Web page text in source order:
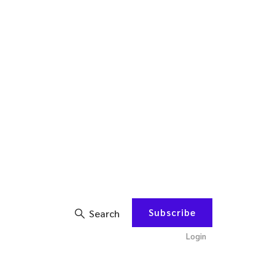
Search Subscribe
Login